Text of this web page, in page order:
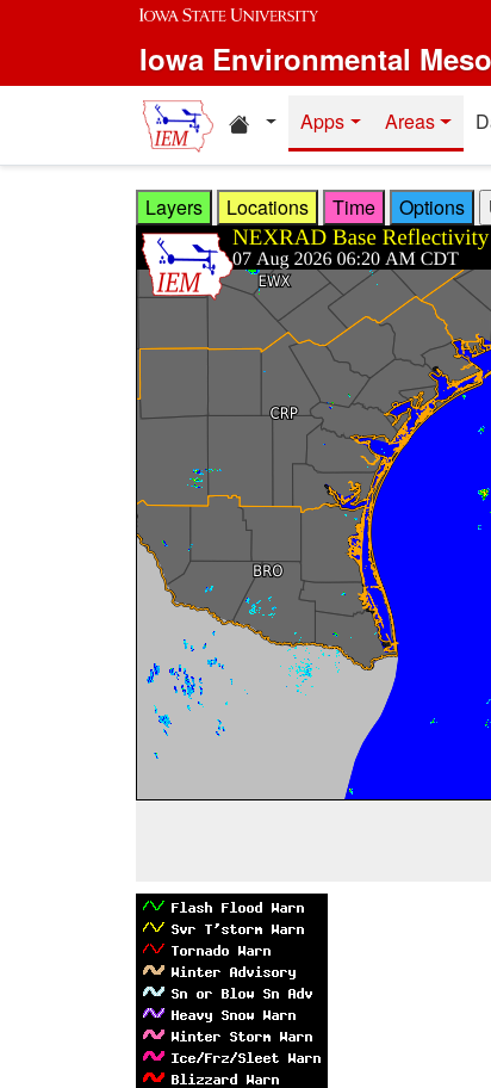
Skip to main content
Iowa Environmental
Home resources
Apps Areas
Layers Locations Time Options